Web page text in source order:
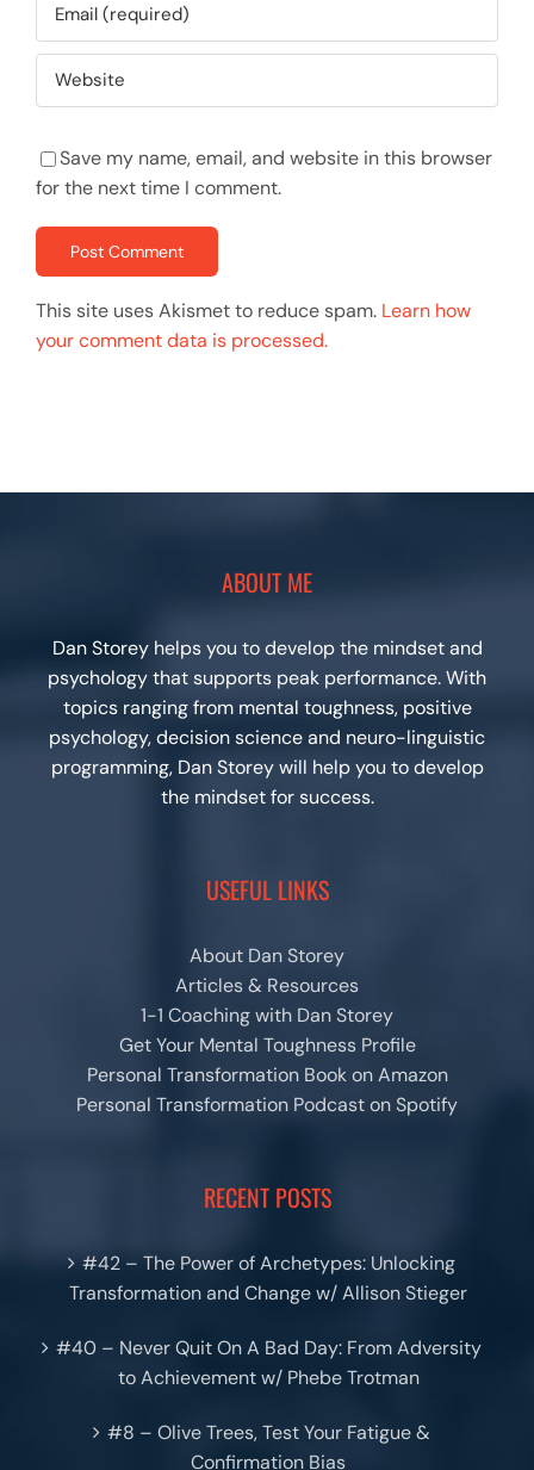
Save my name, email, and website in this browser
for the next time I comment.
This site uses Akismet to reduce spam. Learn how
your comment data is processed.
ABOUT ME
Dan Storey helps you to develop the mindset and
psychology that supports peak performance. With
topics ranging from mental toughness, positive
psychology, decision science and neuro-linguistic
programming, Dan Storey will help you to develop
the mindset for success.
USEFUL LINKS
About Dan Storey
Articles & Resources
1-1 Coaching with Dan Storey
Get Your Mental Toughness Profile
Personal Transformation Book on Amazon
Personal Transformation Podcast on Spotify
RECENT POSTS
#42 – The Power of Archetypes: Unlocking
Transformation and Change w/ Allison Stieger
#40 – Never Quit On A Bad Day: From Adversity
to Achievement w/ Phebe Trotman
#8 – Olive Trees, Test Your Fatigue &
Confirmation Bias